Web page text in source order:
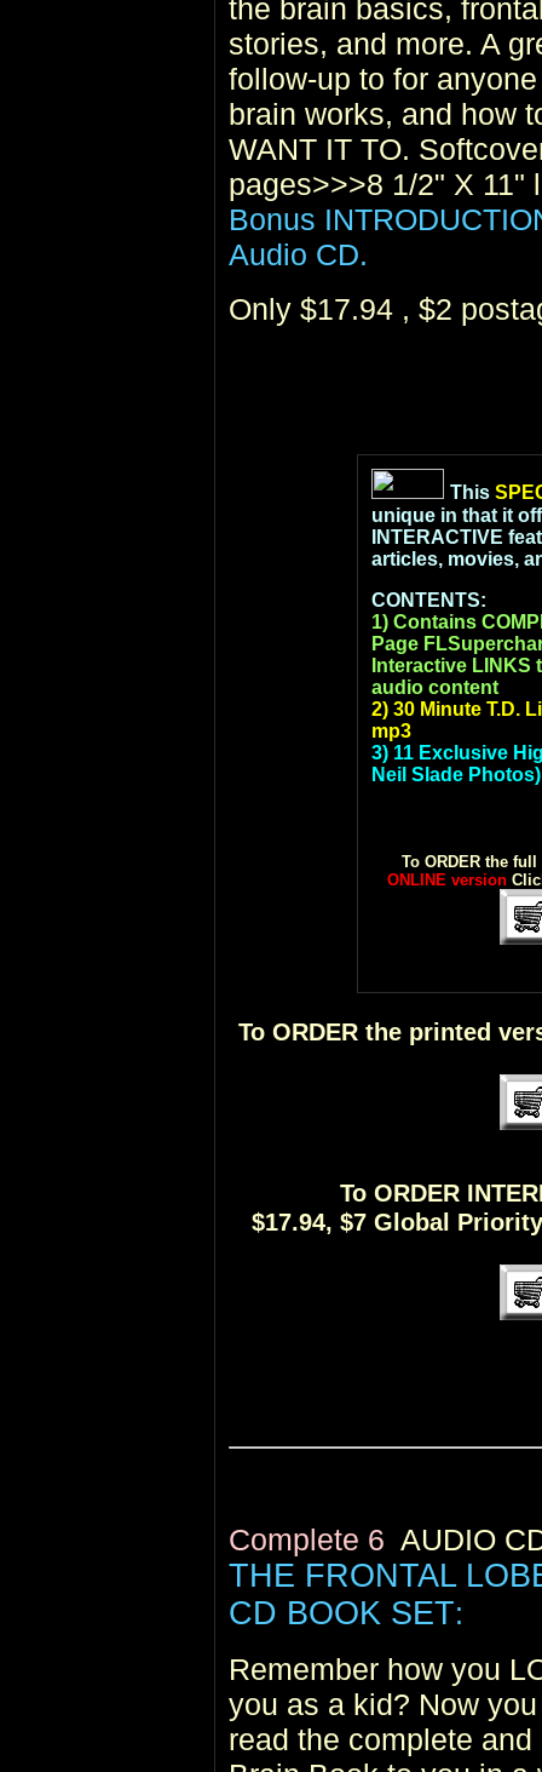
the brain basics,
stories, and more. A
follow-up to for
brain works, and how
WANT IT TO.
pages>>>8 1/2" X 11"
Bonus
Audio CD.
Only $17.94 , $2
This
unique in that it
INTERACTIVE
articles, movies,
CONTENTS:
1) Contains
Page
Interactive LINKS
audio content
2) 30 Minute T.D.
mp3
3) 11 Exclusive
Neil Slade Photos)
To ORDER the
ONLINE version
To ORDER the printed
To ORDER
$17.94, $7 Global
Complete 6 AUDIO
THE FRONTAL
CD BOOK SET:
Remember how you
you as a kid? Now
read the complete